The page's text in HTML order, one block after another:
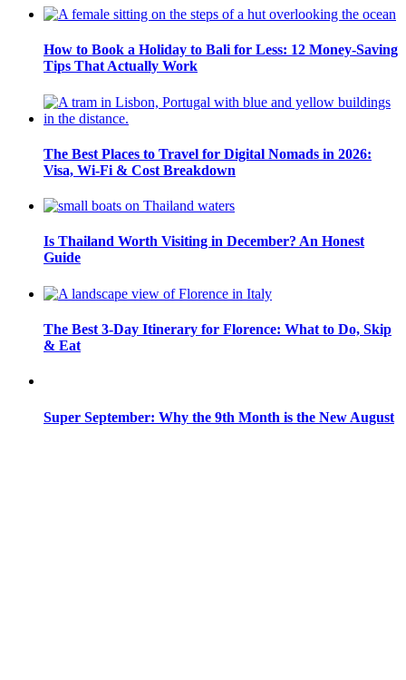
How to Book a Holiday to Bali for Less: 12 Money-Saving
Tips That Actually Work
The Best Places to Travel for Digital Nomads in 2026:
Visa, Wi-Fi & Cost Breakdown
Is Thailand Worth Visiting in December? An Honest
Guide
The Best 3-Day Itinerary for Florence: What to Do, Skip
& Eat
Super September: Why the 9th Month is the New August